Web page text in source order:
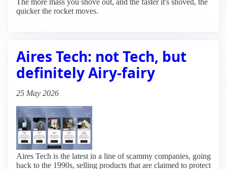
quicker the rocket moves.
Aires Tech: not Tech, but
definitely Airy-fairy
25 May 2026
Aires Tech is the latest in a line of scammy companies, going
back to the 1990s, selling products that are claimed to protect